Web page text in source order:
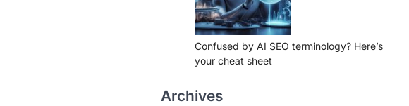
Confused by AI SEO terminology? Here’s
your cheat sheet
Archives